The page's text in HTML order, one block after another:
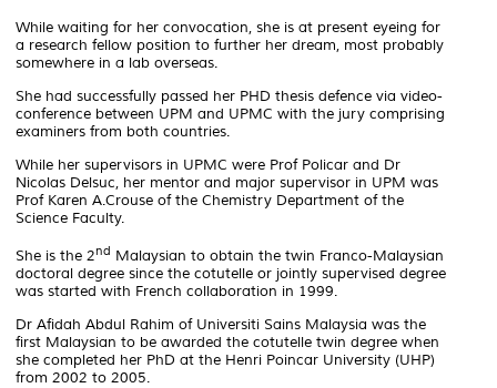
While waiting for her convocation, she is at present eyeing for
a research fellow position to further her dream, most probably
somewhere in a lab overseas.
She had successfully passed her PHD thesis defence via video-
conference between UPM and UPMC with the jury comprising
examiners from both countries.
While her supervisors in UPMC were Prof Policar and Dr
Nicolas Delsuc, her mentor and major supervisor in UPM was
Prof Karen A.Crouse of the Chemistry Department of the
Science Faculty.
She is the 2nd Malaysian to obtain the twin Franco-Malaysian
doctoral degree since the cotutelle or jointly supervised degree
was started with French collaboration in 1999.
Dr Afidah Abdul Rahim of Universiti Sains Malaysia was the
first Malaysian to be awarded the cotutelle twin degree when
she completed her PhD at the Henri Poincar University (UHP)
from 2002 to 2005.